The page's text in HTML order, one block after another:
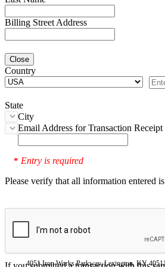
Billing Street Address
Close
Country
State
City
Email Address for Transaction Receipt
* Entry is required
Please verify that all information entered
4051 Iron Works Parkway, Lexington, KY